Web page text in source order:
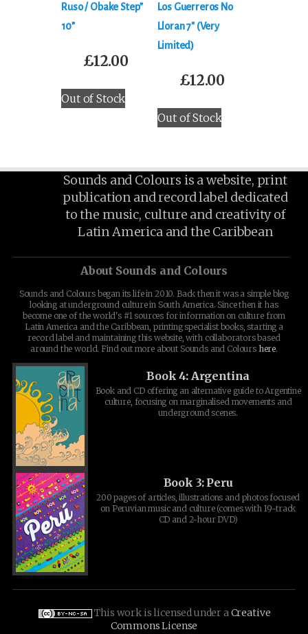
Ruso / Obake Step”
‎10”
£12.00
Out of Stock
Los Guerreros No
Lloran 7″ (Very
Limited)
£12.00
Out of Stock
Sounds and Colours is a website, print
publication and record label dedicated
to the music, culture and creativity of
Latin America and the Caribbean
About Sounds and Colours
Sounds and Colours began its life in 2010. Back then it was a simple blog
looking at underground culture in South America. Since then it has
become one of the world's #1 sources for information on culture from
Latin America and the Caribbean, printing specialist books, starting a
record label and maintaining this website, with collaborators based
around the world. Find out more about Sounds and Colours here.
Book 4: Argentina
Book and CD offering an alternative guide to Argentine
culture, focusing on marginalised movements and
underground scenes.
Book 3: Peru
200 pages of articles, illustrations and photos focused
on Peruvian music and culture (comes with 19-track
CD and 2-hour DVD)
This work is licensed under aCreative
Commons License